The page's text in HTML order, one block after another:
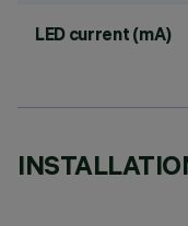
LED current (mA)